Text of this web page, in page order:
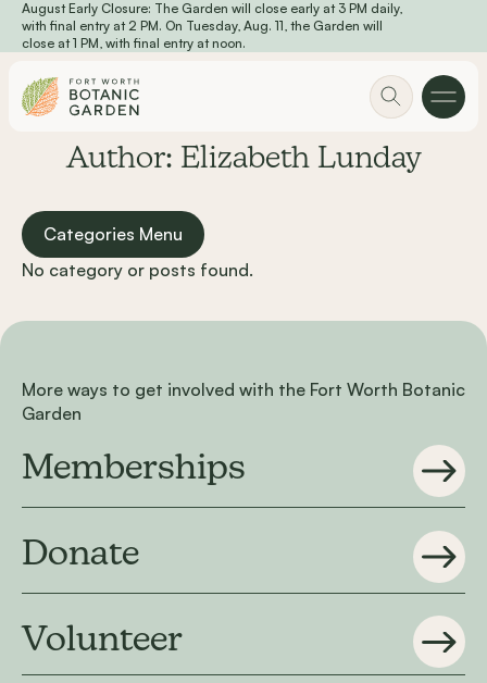
Skip to main content
August Early Closure: The Garden will close early at 3 PM daily,
with final entry at 2 PM. On Tuesday, Aug. 11, the Garden will
close at 1 PM, with final entry at noon.
Author: Elizabeth Lunday
Categories Menu
No category or posts found.
More ways to get involved with the Fort Worth Botanic
Garden
Memberships
Donate
Volunteer